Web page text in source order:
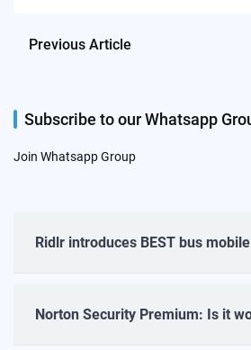
Previous Article
Subscribe to our Whatsapp
Join Whatsapp Group
Ridlr introduces BEST bus
Norton Security Premium: Is it